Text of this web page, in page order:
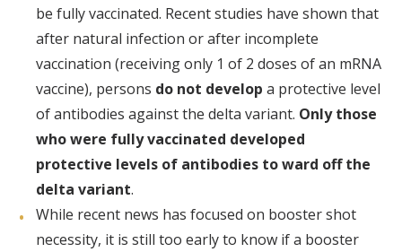
be fully vaccinated. Recent studies have shown that
after natural infection or after incomplete
vaccination (receiving only 1 of 2 doses of an mRNA
vaccine), persons do not develop a protective level
of antibodies against the delta variant. Only those
who were fully vaccinated developed
protective levels of antibodies to ward off the
delta variant.
While recent news has focused on booster shot
necessity, it is still too early to know if a booster